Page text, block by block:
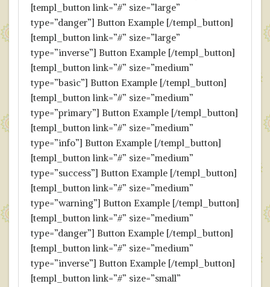
[templ_button link=”#” size=”large”
type=”danger”] Button Example [/templ_button]
[templ_button link=”#” size=”large”
type=”inverse”] Button Example [/templ_button]
[templ_button link=”#” size=”medium”
type=”basic”] Button Example [/templ_button]
[templ_button link=”#” size=”medium”
type=”primary”] Button Example [/templ_button]
[templ_button link=”#” size=”medium”
type=”info”] Button Example [/templ_button]
[templ_button link=”#” size=”medium”
type=”success”] Button Example [/templ_button]
[templ_button link=”#” size=”medium”
type=”warning”] Button Example [/templ_button]
[templ_button link=”#” size=”medium”
type=”danger”] Button Example [/templ_button]
[templ_button link=”#” size=”medium”
type=”inverse”] Button Example [/templ_button]
[templ_button link=”#” size=”small”